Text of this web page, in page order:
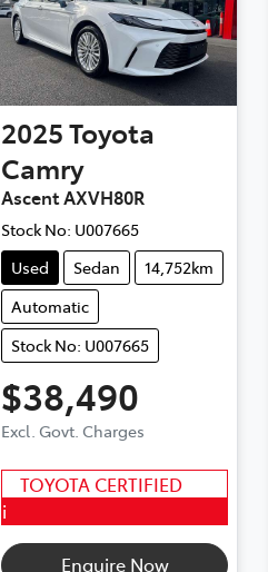
2025Toyota
Camry
Ascent AXVH80R
Stock No: U007665
Used
Sedan
14,752km
Automatic
Stock No: U007665
$38,490
Excl. Govt. Charges
TOYOTA CERTIFIED
i
Enquire Now